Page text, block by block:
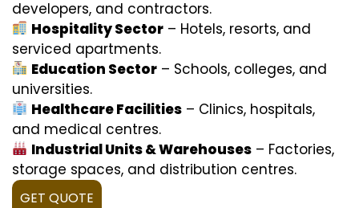
developers, and contractors.
Hospitality Sector – Hotels, resorts, and
serviced apartments.
Education Sector – Schools, colleges, and
universities.
Healthcare Facilities – Clinics, hospitals,
and medical centres.
Industrial Units & Warehouses – Factories,
storage spaces, and distribution centres.
GET QUOTE